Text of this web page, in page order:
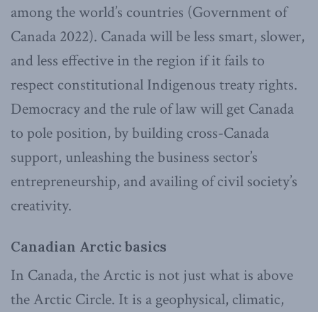
among the world’s countries (Government of
Canada 2022). Canada will be less smart, slower,
and less effective in the region if it fails to
respect constitutional Indigenous treaty rights.
Democracy and the rule of law will get Canada
to pole position, by building cross-Canada
support, unleashing the business sector’s
entrepreneurship, and availing of civil society’s
creativity.
Canadian Arctic basics
In Canada, the Arctic is not just what is above
the Arctic Circle. It is a geophysical, climatic,